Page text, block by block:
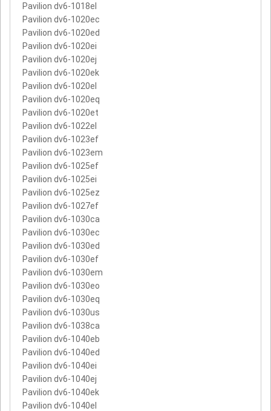
Pavilion dv6-1018el
Pavilion dv6-1020ec
Pavilion dv6-1020ed
Pavilion dv6-1020ei
Pavilion dv6-1020ej
Pavilion dv6-1020ek
Pavilion dv6-1020el
Pavilion dv6-1020eq
Pavilion dv6-1020et
Pavilion dv6-1022el
Pavilion dv6-1023ef
Pavilion dv6-1023em
Pavilion dv6-1025ef
Pavilion dv6-1025ei
Pavilion dv6-1025ez
Pavilion dv6-1027ef
Pavilion dv6-1030ca
Pavilion dv6-1030ec
Pavilion dv6-1030ed
Pavilion dv6-1030ef
Pavilion dv6-1030em
Pavilion dv6-1030eo
Pavilion dv6-1030eq
Pavilion dv6-1030us
Pavilion dv6-1038ca
Pavilion dv6-1040eb
Pavilion dv6-1040ed
Pavilion dv6-1040ei
Pavilion dv6-1040ej
Pavilion dv6-1040ek
Pavilion dv6-1040el